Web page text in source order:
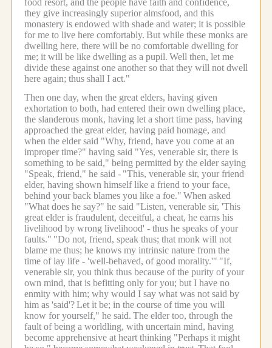
food resort, and the people have faith and confidence,
they give increasingly superior almsfood, and this
monastery is endowed with shade and water; it is possible
for me to live here comfortably. But while these monks are
dwelling here, there will be no comfortable dwelling for
me; it will be like dwelling as a pupil. Well then, let me
divide these against one another so that they will not dwell
here again; thus shall I act."
Then one day, when the great elders, having given
exhortation to both, had entered their own dwelling place,
the slanderous monk, having let a short time pass, having
approached the great elder, having paid homage, and
when the elder said "Why, friend, have you come at an
improper time?" having said "Yes, venerable sir, there is
something to be said," being permitted by the elder saying
"Speak, friend," he said - "This, venerable sir, your friend
elder, having shown himself like a friend to your face,
behind your back blames you like a foe." When asked
"What does he say?" he said "Listen, venerable sir, 'This
great elder is fraudulent, deceitful, a cheat, he earns his
livelihood by wrong livelihood' - thus he speaks of your
faults." "Do not, friend, speak thus; that monk will not
blame me thus; he knows my intrinsic nature from the
time of lay life - 'well-behaved, of good morality.'" "If,
venerable sir, you think thus because of the purity of your
own mind, that is befitting only for you; but I have no
enmity with him; why would I say what was not said by
him as 'said'?Let it be; in the course of time you will
know for yourself," he said. The elder too, through the
fault of being a worldling, with uncertain mind, having
become apprehensive at heart thinking "Perhaps it might